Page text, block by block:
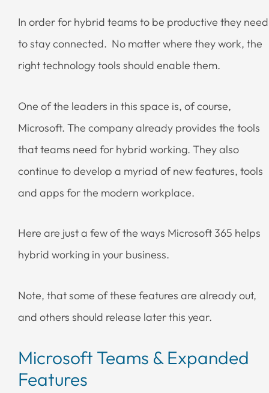
In order for hybrid teams to be productive they need
to stay connected. No matter where they work, the
right technology tools should enable them.
One of the leaders in this space is, of course,
Microsoft. The company already provides the tools
that teams need for hybrid working. They also
continue to develop a myriad of new features, tools
and apps for the modern workplace.
Here are just a few of the ways Microsoft 365 helps
hybrid working in your business.
Note, that some of these features are already out,
and others should release later this year.
Microsoft Teams & Expanded
Features